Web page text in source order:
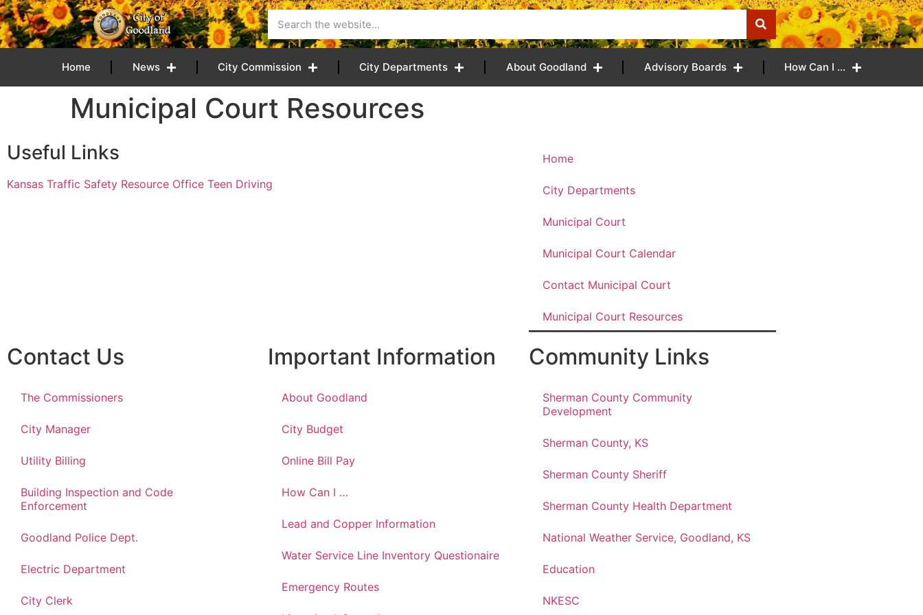
content
Home News City Commission City Departments About Goodland Advisory Boards How Can I …
Municipal Court Resources
Useful Links
Kansas Traffic Safety Resource Office Teen Driving
Home
City Departments
Municipal Court
Municipal Court Calendar
Contact Municipal Court
Municipal Court Resources
Contact Us
The Commissioners
City Manager
Utility Billing
Building Inspection and Code
Enforcement
Goodland Police Dept.
Electric Department
City Clerk
Important Information
About Goodland
City Budget
Online Bill Pay
How Can I …
Lead and Copper Information
Water Service Line Inventory Questionaire
Emergency Routes
Community Links
Sherman County Community
Development
Sherman County, KS
Sherman County Sheriff
Sherman County Health Department
National Weather Service, Goodland, KS
Education
NKESC